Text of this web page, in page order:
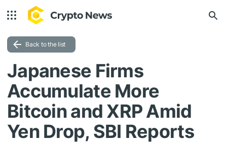
Back to the list
Japanese Firms
Accumulate More
Bitcoin and XRP Amid
Yen Drop, SBI Reports